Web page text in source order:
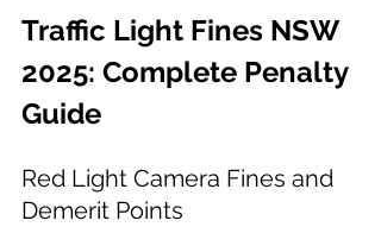
Traffic Light Fines NSW
2025: Complete Penalty
Guide
Red Light Camera Fines and
Demerit Points